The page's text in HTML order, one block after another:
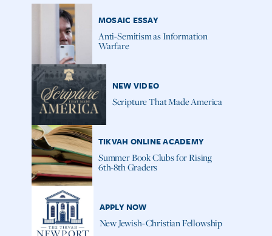
MOSAIC ESSAY
Anti-Semitism as Information
Warfare
NEW VIDEO
Scripture That Made America
TIKVAH ONLINE ACADEMY
Summer Book Clubs for Rising
6th-8th Graders
APPLY NOW
New Jewish-Christian Fellowship